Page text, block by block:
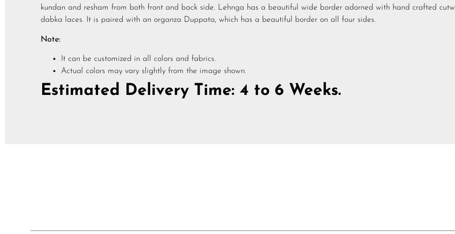
kundan and resham from both front and back side. Lehnga has a beautiful wide border adorned with hand crafted
dabka laces. It is paired with an organza Duppata, which has a beautiful border on all four sides.
Note:
It can be customized in all colors and fabrics.
Actual colors may vary slightly from the image shown.
Estimated Delivery Time: 4 to 6 Weeks.